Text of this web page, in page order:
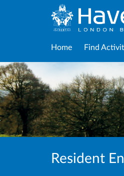
Home Find
Resident